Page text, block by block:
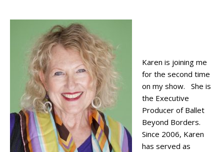
Karen is joining me
for the second time
on my show. She is
the Executive
Producer of Ballet
Beyond Borders.
Since 2006, Karen
has served as